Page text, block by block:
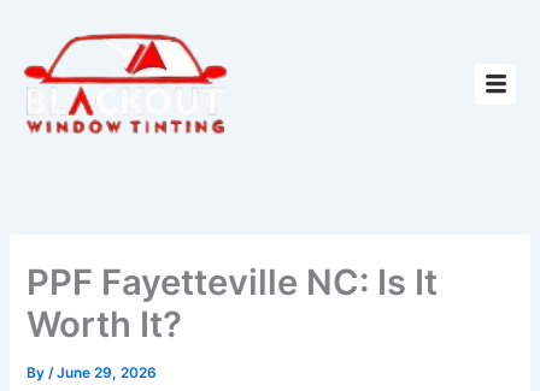
content
PPF Fayetteville NC: Is It
Worth It?
By/June 29, 2026